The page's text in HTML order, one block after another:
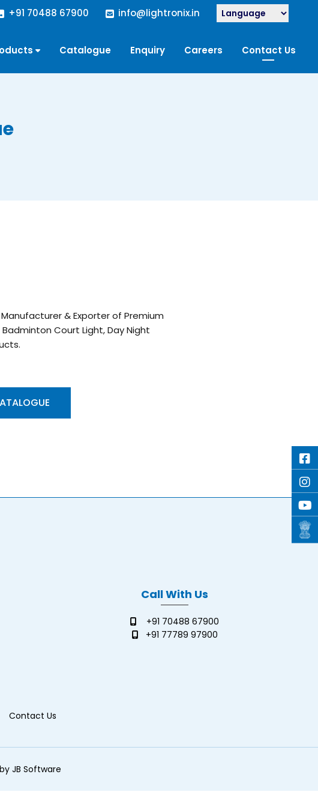
+91 70488 67900 info@lightronix.in
Catalogue Enquiry Careers Contact Us
& Exporter of Premium
Badminton Court Light, Day Night
Call With Us
+91 70488 67900
+91 77789 97900
Contact Us
JB Software